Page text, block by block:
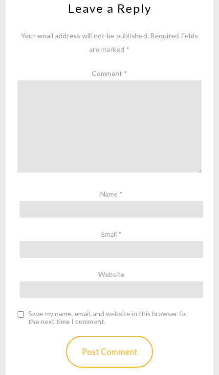
Leave a Reply
Your email address will not be published. Required fields
are marked *
Comment *
Name *
Email *
Website
Save my name, email, and website in this browser for
the next time I comment.